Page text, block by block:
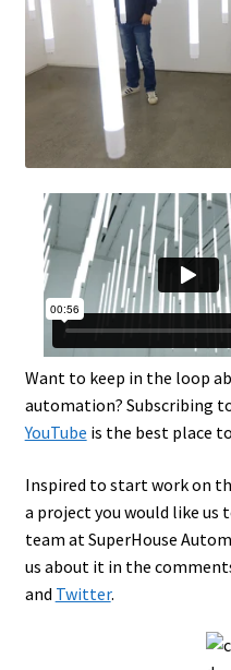
Want to keep in the loop
automation? Subscribing
YouTube is the best place
Inspired to start work on
a project you would like us
team at SuperHouse
us about it in the
and Twitter.